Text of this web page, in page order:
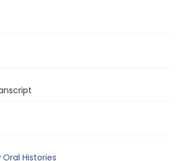
Histories